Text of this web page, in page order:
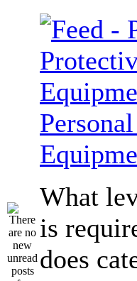
What
is
does